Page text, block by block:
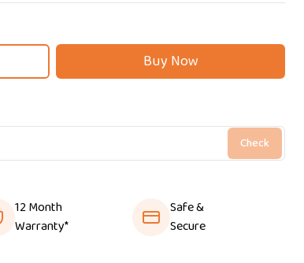
Buy Now
Check
12 Month
Warranty*
Safe &
Secure